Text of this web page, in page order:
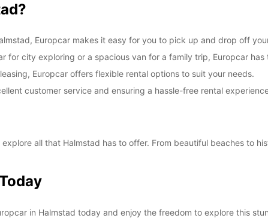
*With extra
These
Europcar makes it easy for you to pick up and drop off
for city exploring or a spacious van for a family trip, Europcar
Europcar offers flexible rental options to suit your needs.
customer service and ensuring a hassle-free rental
all that Halmstad has to offer. From beautiful beaches to
in Halmstad today and enjoy the freedom to explore this